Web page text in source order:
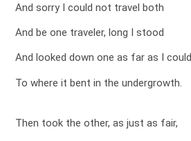
And sorry I could not travel both
And be one traveler, long I stood
And looked down one as far as I could
To where it bent in the undergrowth.
Then took the other, as just as fair,